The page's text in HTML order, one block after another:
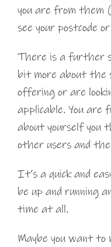
you are from them
see your postcode
There is a further
bit more about the
offering or are
applicable. You are
about yourself you
other users and the
It’s a quick and
be up and running
time at all.
Maybe you want